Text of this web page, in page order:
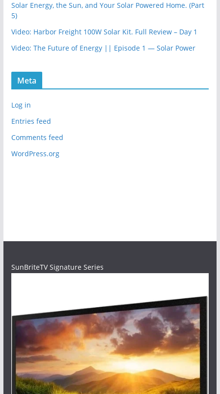
Solar Energy, the Sun, and Your Solar Powered Home. (Part
5)
Video: Harbor Freight 100W Solar Kit. Full Review – Day 1
Video: The Future of Energy || Episode 1 — Solar Power
Meta
Log in
Entries feed
Comments feed
WordPress.org
SunBriteTV Signature Series